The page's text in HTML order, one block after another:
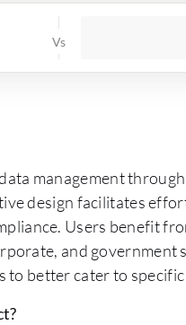
management
design facilitates
Users benefit
and
to better cater to